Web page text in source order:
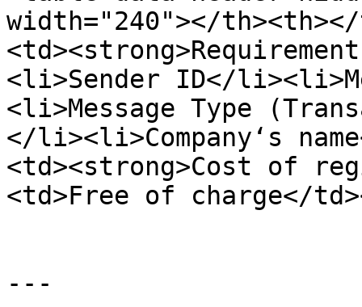
width="240"></
<li>Sender ID</
<li>Message Type
</li><li>Company‘s
<td><strong>Cost of
<td>Free of charge</
---